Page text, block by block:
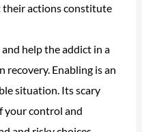
their actions constitute
help the addict in a
Enabling is an
situation. Its scary
your control and